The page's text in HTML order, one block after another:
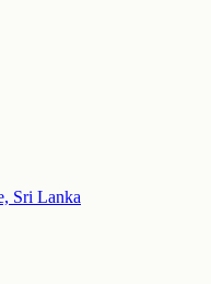
Sri Lanka